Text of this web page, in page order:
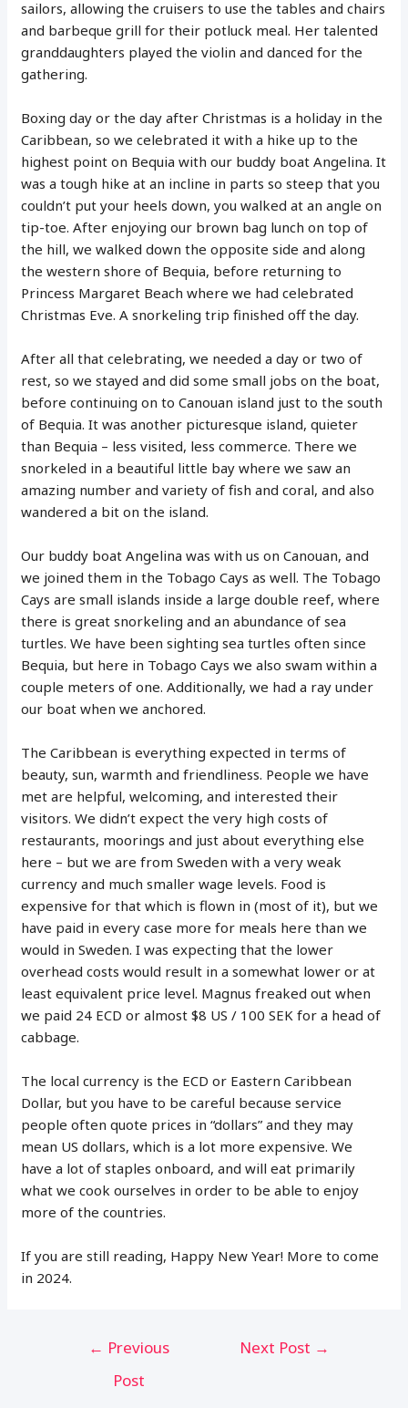
sailors, allowing the cruisers to use the tables and chairs
and barbeque grill for their potluck meal. Her talented
granddaughters played the violin and danced for the
gathering.
Boxing day or the day after Christmas is a holiday in the
Caribbean, so we celebrated it with a hike up to the
highest point on Bequia with our buddy boat Angelina. It
was a tough hike at an incline in parts so steep that you
couldn’t put your heels down, you walked at an angle on
tip-toe. After enjoying our brown bag lunch on top of
the hill, we walked down the opposite side and along
the western shore of Bequia, before returning to
Princess Margaret Beach where we had celebrated
Christmas Eve. A snorkeling trip finished off the day.
After all that celebrating, we needed a day or two of
rest, so we stayed and did some small jobs on the boat,
before continuing on to Canouan island just to the south
of Bequia. It was another picturesque island, quieter
than Bequia – less visited, less commerce. There we
snorkeled in a beautiful little bay where we saw an
amazing number and variety of fish and coral, and also
wandered a bit on the island.
Our buddy boat Angelina was with us on Canouan, and
we joined them in the Tobago Cays as well. The Tobago
Cays are small islands inside a large double reef, where
there is great snorkeling and an abundance of sea
turtles. We have been sighting sea turtles often since
Bequia, but here in Tobago Cays we also swam within a
couple meters of one. Additionally, we had a ray under
our boat when we anchored.
The Caribbean is everything expected in terms of
beauty, sun, warmth and friendliness. People we have
met are helpful, welcoming, and interested their
visitors. We didn’t expect the very high costs of
restaurants, moorings and just about everything else
here – but we are from Sweden with a very weak
currency and much smaller wage levels. Food is
expensive for that which is flown in (most of it), but we
have paid in every case more for meals here than we
would in Sweden. I was expecting that the lower
overhead costs would result in a somewhat lower or at
least equivalent price level. Magnus freaked out when
we paid 24 ECD or almost $8 US / 100 SEK for a head of
cabbage.
The local currency is the ECD or Eastern Caribbean
Dollar, but you have to be careful because service
people often quote prices in “dollars” and they may
mean US dollars, which is a lot more expensive. We
have a lot of staples onboard, and will eat primarily
what we cook ourselves in order to be able to enjoy
more of the countries.
If you are still reading, Happy New Year! More to come
in 2024.
← Previous
Post
Next Post →